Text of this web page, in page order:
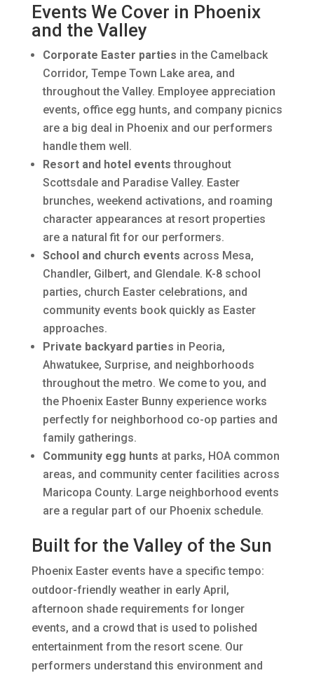
Events We Cover in Phoenix
and the Valley
Corporate Easter parties in the Camelback
Corridor, Tempe Town Lake area, and
throughout the Valley. Employee appreciation
events, office egg hunts, and company picnics
are a big deal in Phoenix and our performers
handle them well.
Resort and hotel events throughout
Scottsdale and Paradise Valley. Easter
brunches, weekend activations, and roaming
character appearances at resort properties
are a natural fit for our performers.
School and church events across Mesa,
Chandler, Gilbert, and Glendale. K-8 school
parties, church Easter celebrations, and
community events book quickly as Easter
approaches.
Private backyard parties in Peoria,
Ahwatukee, Surprise, and neighborhoods
throughout the metro. We come to you, and
the Phoenix Easter Bunny experience works
perfectly for neighborhood co-op parties and
family gatherings.
Community egg hunts at parks, HOA common
areas, and community center facilities across
Maricopa County. Large neighborhood events
are a regular part of our Phoenix schedule.
Built for the Valley of the Sun
Phoenix Easter events have a specific tempo:
outdoor-friendly weather in early April,
afternoon shade requirements for longer
events, and a crowd that is used to polished
entertainment from the resort scene. Our
performers understand this environment and